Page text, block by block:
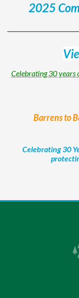
2025
Celebrating 30 years
Barrens to
Celebrating 30